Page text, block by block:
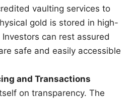
vaulting services to
gold is stored in high-
can rest assured
safe and easily accessible
and Transactions
on transparency. The